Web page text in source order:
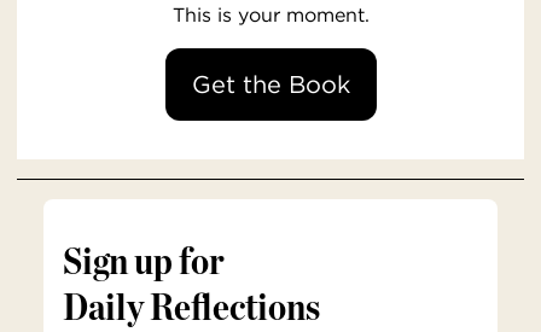
This is your moment.
Get the Book
Sign up for
Daily Reflections